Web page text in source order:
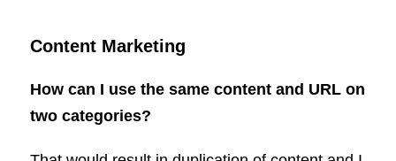
Content Marketing
How can I use the same content and URL on
two categories?